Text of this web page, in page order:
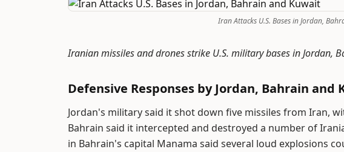
Iran Attacks U.S. Bases in Jordan,
Iranian missiles and drones strike U.S. military bases in Jordan,
Defensive Responses by Jordan, Bahrain and
Jordan's military said it shot down five missiles from Iran,
Bahrain said it intercepted and destroyed a number of
in Bahrain's capital Manama said several loud explosions